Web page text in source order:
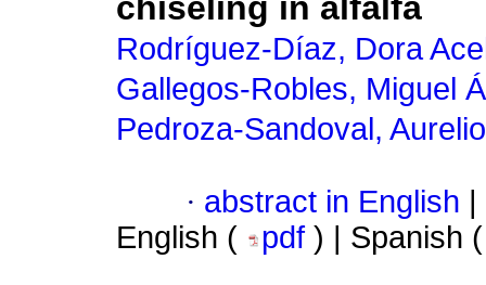
chiseling in alfalfa
Rodríguez-Díaz, Dora
Gallegos-Robles, Miguel
Pedroza-Sandoval, Aurelio
· abstract in English
English (
pdf ) | Spanish